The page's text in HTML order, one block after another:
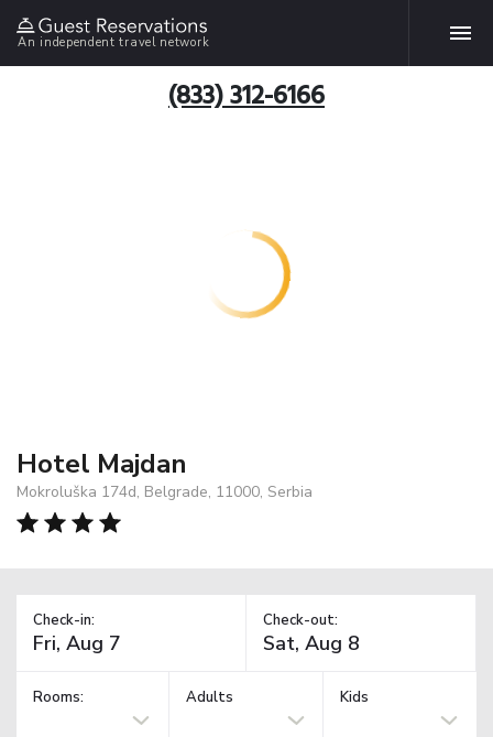
An independent travel network
(833) 312-6166
Hotel Majdan
Mokroluška 174d, Belgrade, 11000, Serbia
Check-in: Check-out:
Rooms: Adults Kids